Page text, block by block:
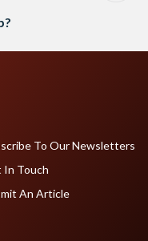
To Our Newsletters
In Touch
An Article